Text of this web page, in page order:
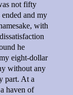
not fifty
and my
with
he
eight-dollar
without any
part. At a
haven of